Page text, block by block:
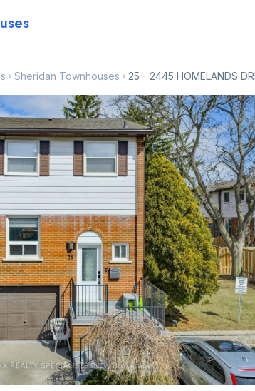
Sheridan Townhouses 25 - 2445 HOMELANDS